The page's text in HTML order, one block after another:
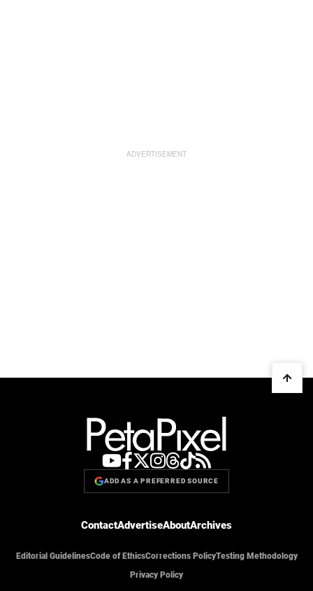
ADD AS A PREFERRED SOURCE
ContactAdvertiseAboutArchives
Editorial GuidelinesCode of EthicsCorrections PolicyTesting Methodology
Privacy Policy